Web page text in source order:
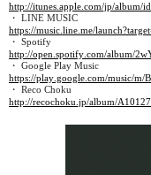
http://itunes.apple.com/jp/album/
・ LINE MUSIC
https://music.line.me/
・ Spotify
http://open.spotify.com/album/
・ Google Play Music
https://play.google.com/music/
・ Reco Choku
http://recochoku.jp/album/